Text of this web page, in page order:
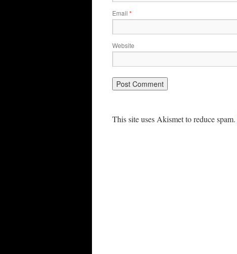
Email *
Website
This site uses Akismet to reduce spam.